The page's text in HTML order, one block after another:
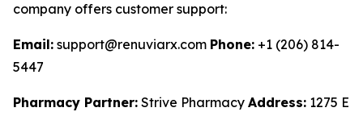
company offers customer support:
Email: support@renuviarx.com Phone: +1 (206) 814-
5447
Pharmacy Partner: Strive Pharmacy Address: 1275 E